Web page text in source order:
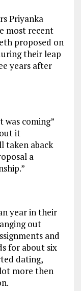
Priyanka
most recent
proposed on
their leap
years after
was coming”
it
taken aback
a
year in their
out
and
for about six
dating,
more then